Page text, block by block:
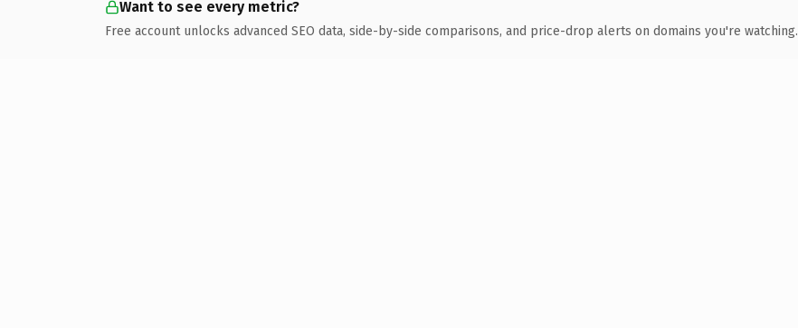
Want to see every metric?
Free account unlocks advanced SEO data, side-by-side comparisons, and price-drop alerts on domains you're watching.